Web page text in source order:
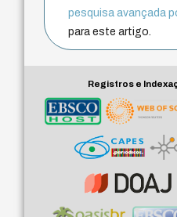
pesquisa avançada
para este artigo.
Registros e